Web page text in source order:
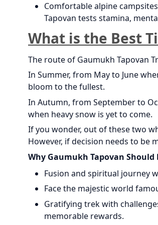
Comfortable alpine
Tapovan tests stamina,
What is the Best
The route of Gaumukh Tapovan
In Summer, from May to June
bloom to the fullest.
In Autumn, from September to
when heavy snow is yet to come.
If you wonder, out of these two
However, if decision needs to be
Why Gaumukh Tapovan Should
Fusion and spiritual journey
Face the majestic world
Gratifying trek with
memorable rewards.